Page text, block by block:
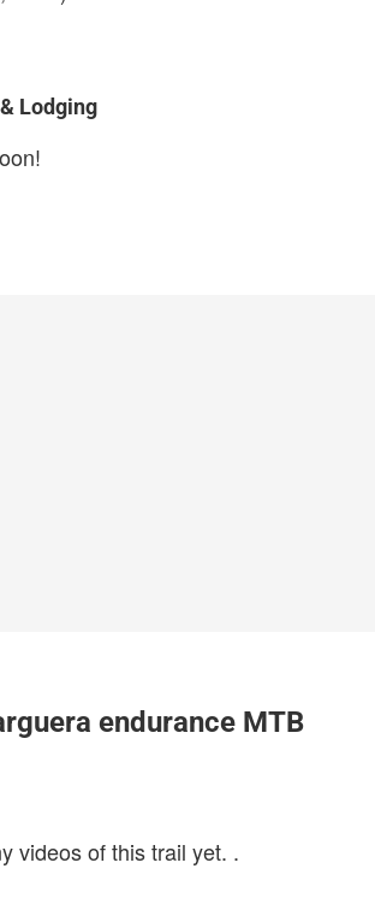
Lodging
endurance MTB
videos of this trail yet. .